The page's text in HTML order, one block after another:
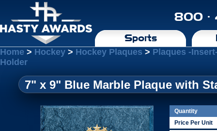
800 ·
Sports
Home > Hockey > Hockey Plaques > Plaques -
Holder
7" x 9" Blue Marble Plaque with
Quantity
Price Per Unit